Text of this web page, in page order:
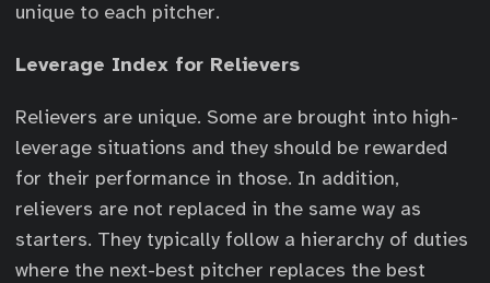
unique to each pitcher.
Leverage Index for Relievers
Relievers are unique. Some are brought into high-
leverage situations and they should be rewarded
for their performance in those. In addition,
relievers are not replaced in the same way as
starters. They typically follow a hierarchy of duties
where the next-best pitcher replaces the best